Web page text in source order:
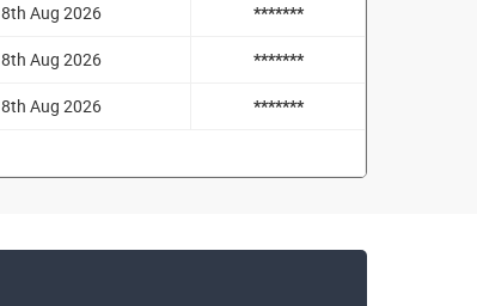
8th Aug 2026 *******
8th Aug 2026 *******
8th Aug 2026 *******